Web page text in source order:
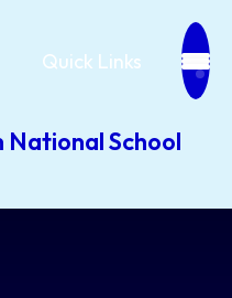
National School
Quick Links